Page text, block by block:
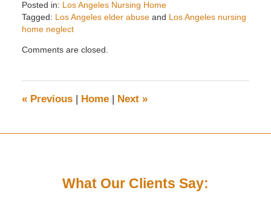
Posted in: Los Angeles Nursing Home
Tagged: Los Angeles elder abuseand Los Angeles nursing
home neglect
February
pm
Comments are closed.
«Previous | Home | Next »
What Our Clients Say: